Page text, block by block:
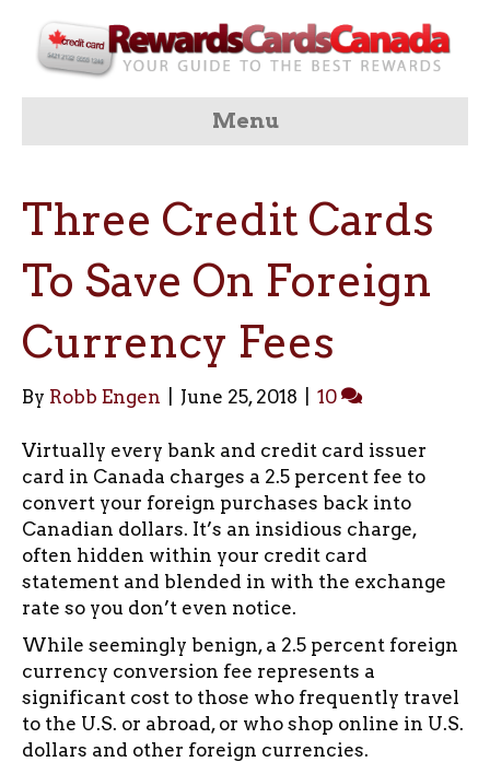
Menu
Three Credit Cards
To Save On Foreign
Currency Fees
By Robb Engen June 25, 2018 10
Virtually every bank and credit card issuer
card in Canada charges a 2.5 percent fee to
convert your foreign purchases back into
Canadian dollars. It’s an insidious charge,
often hidden within your credit card
statement and blended in with the exchange
rate so you don’t even notice.
While seemingly benign, a 2.5 percent foreign
currency conversion fee represents a
significant cost to those who frequently travel
to the U.S. or abroad, or who shop online in U.S.
dollars and other foreign currencies.